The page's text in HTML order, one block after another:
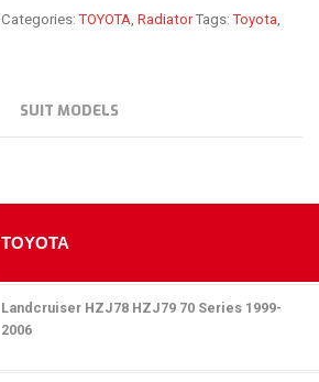
Categories:TOYOTA Radiator Tags:Toyota
SUIT MODELS
TOYOTA
Landcruiser HZJ78 HZJ79 70 Series 1999-
2006